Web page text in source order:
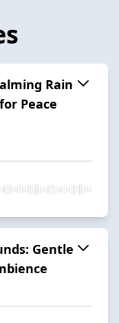
Rain
Peace
Gentle